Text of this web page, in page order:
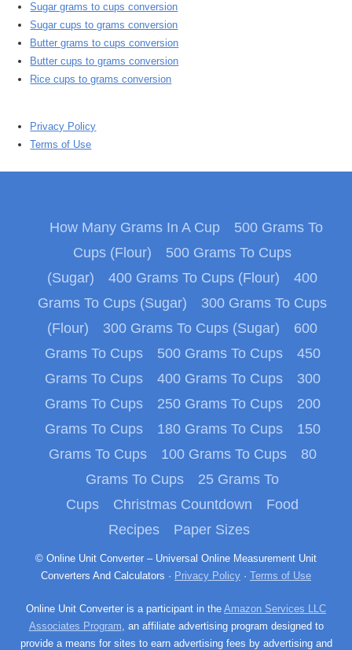
Sugar grams to cups conversion
Sugar cups to grams conversion
Butter grams to cups conversion
Butter cups to grams conversion
Rice cups to grams conversion
Privacy Policy
Terms of Use
How Many Grams In A Cup
500 Grams To
Cups (Flour)
500 Grams To Cups
(Sugar)
400 Grams To Cups (Flour)
400
Grams To Cups (Sugar)
300 Grams To Cups
(Flour)
300 Grams To Cups (Sugar)
600
Grams To Cups
500 Grams To Cups
450
Grams To Cups
400 Grams To Cups
300
Grams To Cups
250 Grams To Cups
200
Grams To Cups
180 Grams To Cups
150
Grams To Cups
100 Grams To Cups
80
Grams To Cups
25 Grams To
Cups
Christmas Countdown
Food
Recipes
Paper Sizes
© Online Unit Converter – Universal Online Measurement Unit
Converters And Calculators · Privacy Policy · Terms of Use
Online Unit Converter is a participant in the Amazon Services LLC
Associates Program, an affiliate advertising program designed to
provide a means for sites to earn advertising fees by advertising and